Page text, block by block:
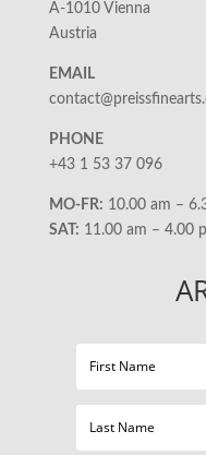
A-1010 Vienna
Austria
EMAIL
PHONE
+43 1 53 37 096
MO-FR: 10.00 am –
SAT: 11.00 am – 4.00